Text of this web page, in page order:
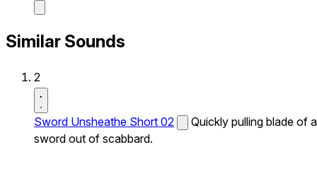
Similar Sounds
2
Sword Unsheathe Short 02
Quickly pulling blade of a
sword out of scabbard.